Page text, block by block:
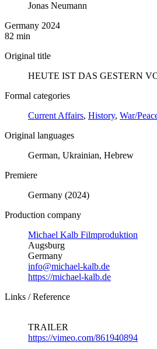
Jonas Neumann
Germany 2024
82 min
Original title
HEUTE IST DAS GESTERN
Formal categories
Current Affairs, History, War/
Original languages
German, Ukrainian, Hebrew
Premiere
Germany (2024)
Production company
Michael Kalb Filmproduktion
Augsburg
Germany
info@michael-kalb.de
https://michael-kalb.de
Links / Reference
TRAILER
https://vimeo.com/861940894